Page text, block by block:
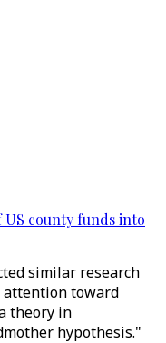
county funds into
similar research
attention toward
theory in
hypothesis."